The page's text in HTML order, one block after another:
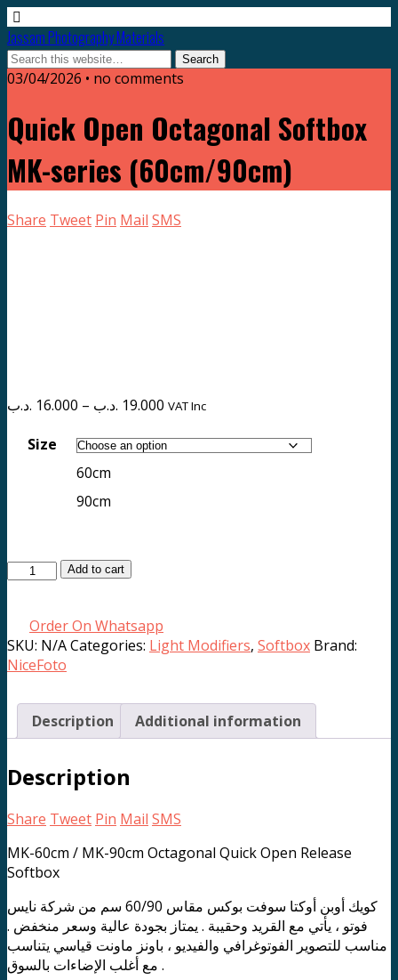
Jassam Photography Materials
03/04/2026 • no comments
Quick Open Octagonal Softbox
MK-series (60cm/90cm)
Share Tweet Pin Mail SMS
16.000 .د.ب – 19.000 .د.ب
Price
16.000 .د.ب
VAT Inc
Size
60cm
90cm
Quick
Softbox
MK-
series
quantity
Add to cart
Order On Whatsapp
SKU: N/ACategories: Light Modifiers, Softbox Brand:
NiceFoto
Description Additional information
Description
Share Tweet Pin Mail SMS
MK-60cm / MK-90cm Octagonal Quick Open Release
Softbox
كويك أوبن أوكتا سوفت بوكس مقاس 60/90 سم من شركة نايس
فوتو ، يأتي مع القريد وحقيبة . يمتاز بجودة عالية وسعر منخفض .
مناسب للتصوير الفوتوغرافي والفيديو ، باونز ماونت قياسي يتناسب
مع أغلب الإضاءات بالسوق .